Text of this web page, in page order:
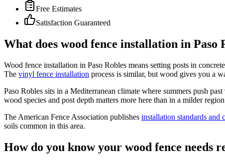
Free Estimates
Satisfaction Guaranteed
What does wood fence installation in Paso
Wood fence installation in Paso Robles means setting posts in
The vinyl fence installation process is similar, but wood gives you a
Paso Robles sits in a Mediterranean climate where summers push
wood species and post depth matters more here than in a milder
The American Fence Association publishes installation standards and
soils common in this area.
How do you know your wood fence needs